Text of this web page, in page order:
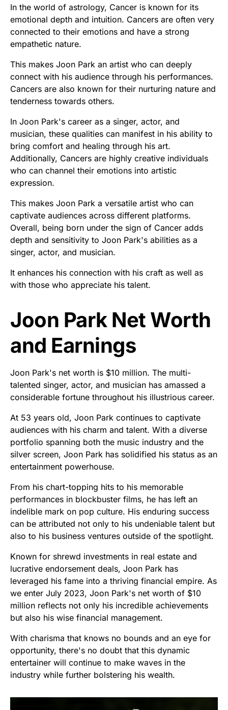
In the world of astrology, Cancer is known for its
emotional depth and intuition. Cancers are often very
connected to their emotions and have a strong
empathetic nature.
This makes Joon Park an artist who can deeply
connect with his audience through his performances.
Cancers are also known for their nurturing nature and
tenderness towards others.
In Joon Park's career as a singer, actor, and
musician, these qualities can manifest in his ability to
bring comfort and healing through his art.
Additionally, Cancers are highly creative individuals
who can channel their emotions into artistic
expression.
This makes Joon Park a versatile artist who can
captivate audiences across different platforms.
Overall, being born under the sign of Cancer adds
depth and sensitivity to Joon Park's abilities as a
singer, actor, and musician.
It enhances his connection with his craft as well as
with those who appreciate his talent.
Joon Park Net Worth
and Earnings
Joon Park's net worth is $10 million. The multi-
talented singer, actor, and musician has amassed a
considerable fortune throughout his illustrious career.
At 53 years old, Joon Park continues to captivate
audiences with his charm and talent. With a diverse
portfolio spanning both the music industry and the
silver screen, Joon Park has solidified his status as an
entertainment powerhouse.
From his chart-topping hits to his memorable
performances in blockbuster films, he has left an
indelible mark on pop culture. His enduring success
can be attributed not only to his undeniable talent but
also to his business ventures outside of the spotlight.
Known for shrewd investments in real estate and
lucrative endorsement deals, Joon Park has
leveraged his fame into a thriving financial empire. As
we enter July 2023, Joon Park's net worth of $10
million reflects not only his incredible achievements
but also his wise financial management.
With charisma that knows no bounds and an eye for
opportunity, there's no doubt that this dynamic
entertainer will continue to make waves in the
industry while further bolstering his wealth.